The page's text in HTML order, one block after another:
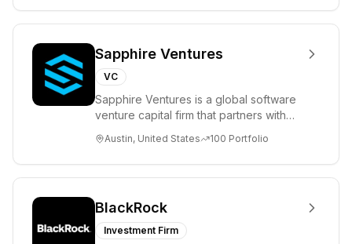
Sapphire Ventures
VC
Sapphire Ventures is a global software
venture capital firm that partners with
help...
Austin, United States 100 Portfolio
BlackRock
Investment Firm